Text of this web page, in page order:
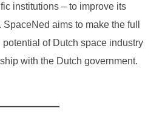
institutions – to improve its
aims to make the full
of Dutch space industry
with the Dutch government.